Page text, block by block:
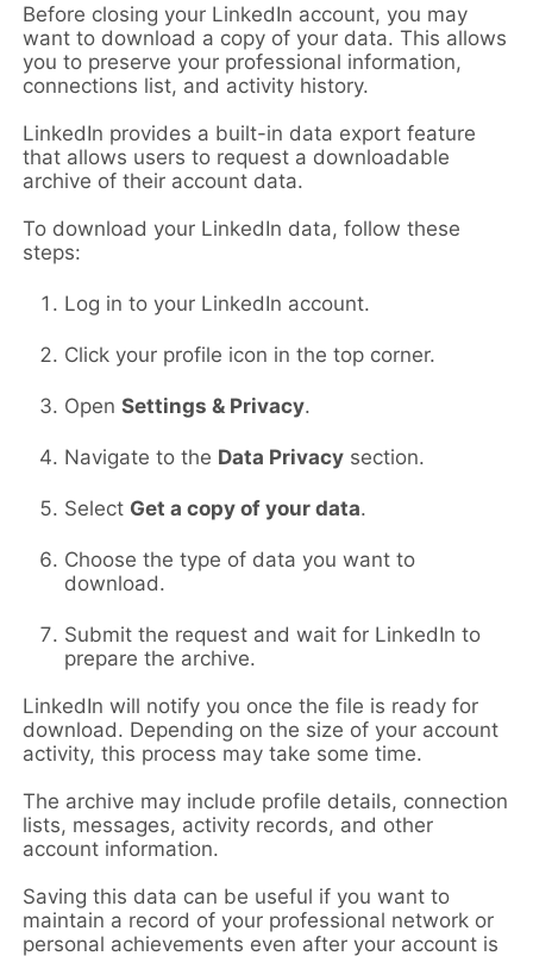
Before closing your LinkedIn account, you may
want to download a copy of your data. This allows
you to preserve your professional information,
connections list, and activity history.
LinkedIn provides a built-in data export feature
that allows users to request a downloadable
archive of their account data.
To download your LinkedIn data, follow these
steps:
Log in to your LinkedIn account.
Click your profile icon in the top corner.
OpenSettings & Privacy.
Navigate to the Data Privacy section.
Select Get a copy of your data.
Choose the type of data you want to
download.
Submit the request and wait for LinkedIn to
prepare the archive.
LinkedIn will notify you once the file is ready for
download. Depending on the size of your account
activity, this process may take some time.
The archive may include profile details, connection
lists, messages, activity records, and other
account information.
Saving this data can be useful if you want to
maintain a record of your professional network or
personal achievements even after your account is